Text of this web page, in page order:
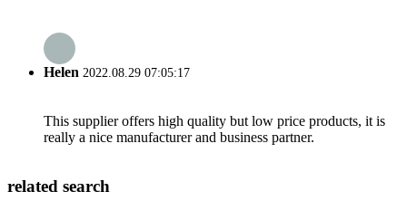
Helen 2022.08.29 07:05:17
This supplier offers high quality but low price products, it is
really a nice manufacturer and business partner.
related search